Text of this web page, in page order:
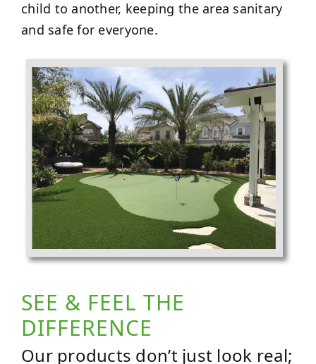
child to another, keeping the area sanitary
and safe for everyone.
SEE & FEEL THE
DIFFERENCE
Our products don’t just look real;